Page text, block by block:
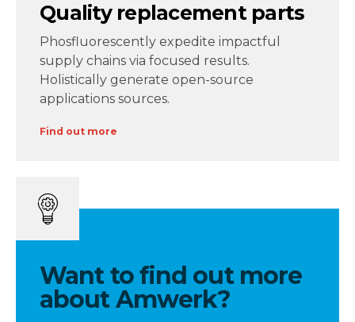
Quality replacement parts
Phosfluorescently expedite impactful
supply chains via focused results.
Holistically generate open-source
applications sources.
Find out more
Want to find out more
about Amwerk?